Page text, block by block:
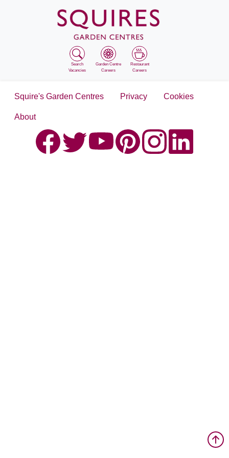
Search
Vacancies
Garden Centre
Careers
Restaurant
Careers
Squire's Garden Centres Privacy Cookies
About